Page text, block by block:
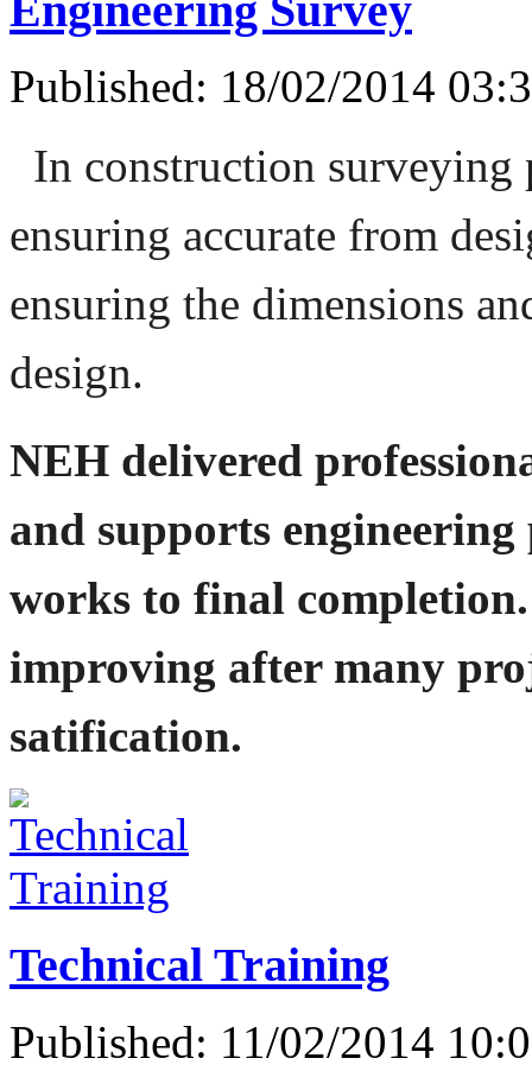
Published: 18/02/2014
In construction
ensuring accurate from
ensuring the dimensions
design.
NEH delivered
and supports
works to final
improving after many
satification.
Technical Training
Published: 11/02/2014